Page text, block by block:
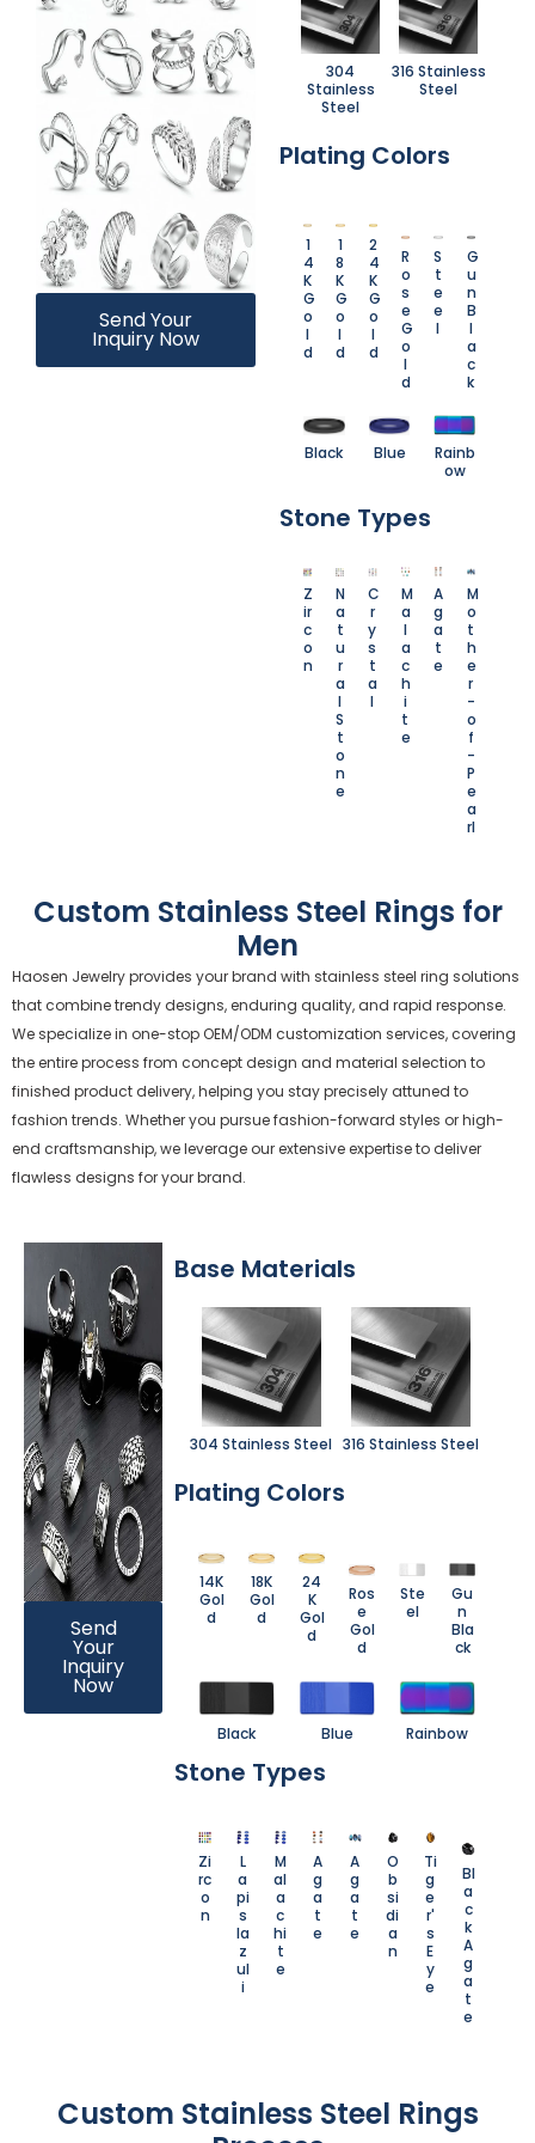
Send Your
Inquiry Now
304
Stainless
Steel
316 Stainless
Steel
Plating Colors
1
4
K
G
o
l
d
1
8
K
G
o
l
d
2
4
K
G
o
l
d
R
o
s
e
G
o
l
d
S
t
e
e
l
G
u
n
B
l
a
c
k
Black Blue
Rainb
ow
Stone Types
Z
ir
c
o
n
N
a
t
u
r
a
l
S
t
o
n
e
C
r
y
s
t
a
l
M
a
l
a
c
h
i
t
e
A
g
a
t
e
M
o
t
h
e
r
-
o
f
-
P
e
a
rl
Custom Stainless Steel Rings for
Men
Haosen Jewelry provides your brand with stainless steel ring solutions
that combine trendy designs, enduring quality, and rapid response.
We specialize in one-stop OEM/ODM customization services, covering
the entire process from concept design and material selection to
finished product delivery, helping you stay precisely attuned to
fashion trends. Whether you pursue fashion-forward styles or high-
end craftsmanship, we leverage our extensive expertise to deliver
flawless designs for your brand.
Send
Your
Inquiry
Now
Base Materials
304 Stainless Steel 316 Stainless Steel
Plating Colors
14K
Gol
d
18K
Gol
d
24
K
Gol
d
Ros
e
Gol
d
Ste
el
Gu
n
Bla
ck
Black Blue Rainbow
Stone Types
Zi
rc
o
n
L
a
pi
s
la
z
ul
i
M
al
a
c
hi
t
e
A
g
a
t
e
A
g
a
t
e
O
b
si
di
a
n
Ti
g
e
r'
s
E
y
e
Bl
a
c
k
A
g
a
t
e
Custom Stainless Steel Rings